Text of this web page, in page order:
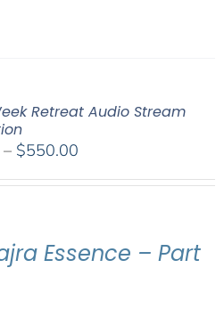
Retreat Audio Stream
– $550.00Price
Essence – Part